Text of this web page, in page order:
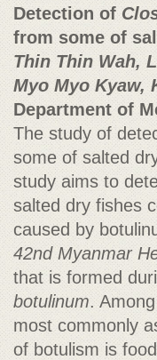
Detection of
from some of
Thin Thin Wah,
Myo Myo Kyaw,
Department of
The study of
some of salted
study aims to
salted dry fishes
caused by
42nd Myanmar
that is formed
botulinum.
most commonly
of botulism is